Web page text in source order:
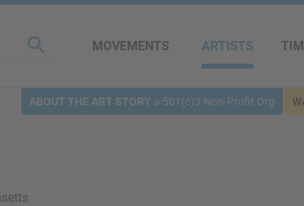
MOVEMENTS ARTISTS
ABOUT THE ART STORY a 501(c)3 Non-Profit Org